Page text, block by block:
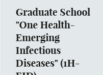
Graduate School
"One Health-
Emerging
Infectious
Diseases" (1H-